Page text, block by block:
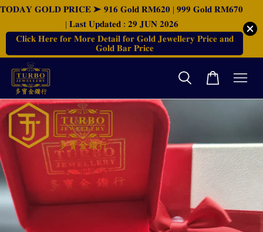
𝐓𝐎𝐃𝐀𝐘 𝐆𝐎𝐋𝐃 𝐏𝐑𝐈𝐂𝐄 ➤ 𝟗𝟏𝟔 𝐆𝐨𝐥𝐝 𝐑𝐌𝟔𝟐𝟎 | 𝟗𝟗𝟗 𝐆𝐨𝐥𝐝 𝐑𝐌𝟔𝟕𝟎
| 𝐋𝐚𝐬𝐭 𝐔𝐩𝐝𝐚𝐭𝐞𝐝 : 𝟐𝟗 𝐉𝐔𝐍 𝟐𝟎𝟐𝟔
𝐂𝐥𝐢𝐜𝐤 𝐇𝐞𝐫𝐞 𝐟𝐨𝐫 𝐌𝐨𝐫𝐞 𝐃𝐞𝐭𝐚𝐢𝐥 𝐟𝐨𝐫 𝐆𝐨𝐥𝐝 𝐉𝐞𝐰𝐞𝐥𝐥𝐞𝐫𝐲 𝐏𝐫𝐢𝐜𝐞 𝐚𝐧𝐝
𝐆𝐨𝐥𝐝 𝐁𝐚𝐫 𝐏𝐫𝐢𝐜𝐞